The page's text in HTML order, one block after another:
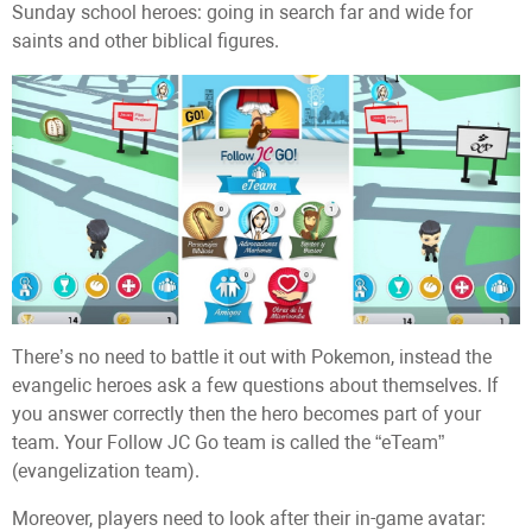
Sunday school heroes: going in search far and wide for
saints and other biblical figures.
There’s no need to battle it out with Pokemon, instead the
evangelic heroes ask a few questions about themselves. If
you answer correctly then the hero becomes part of your
team. Your Follow JC Go team is called the “eTeam”
(evangelization team).
Moreover, players need to look after their in-game avatar: